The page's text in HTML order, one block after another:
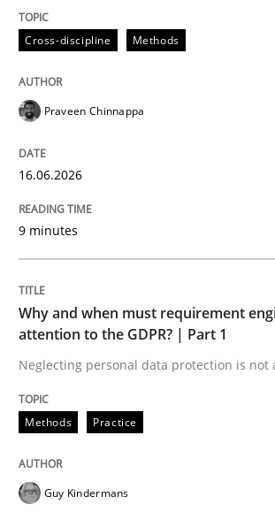
READ ARTICLE
Methods
Why and when must
Cross-discipline Methods
Praveen Chinnappa
16.06.2026
9 minutes
Why and when must requirement
attention to the GDPR? | Part 1
Neglecting personal data protection is not
Methods Practice
Guy Kindermans